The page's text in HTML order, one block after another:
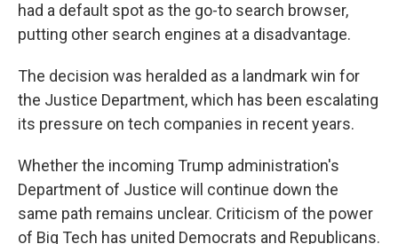
had a default spot as the go-to search browser,
putting other search engines at a disadvantage.
The decision was heralded as a landmark win for
the Justice Department, which has been escalating
its pressure on tech companies in recent years.
Whether the incoming Trump administration's
Department of Justice will continue down the
same path remains unclear. Criticism of the power
of Big Tech has united Democrats and Republicans.